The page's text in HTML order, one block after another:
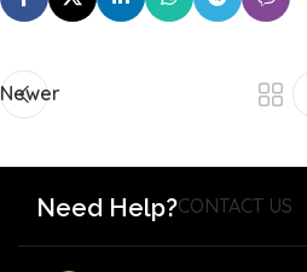
Newer
Need Help?CONTACT US